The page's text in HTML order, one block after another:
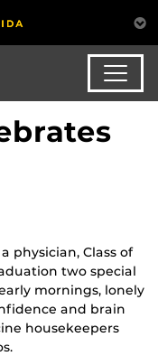
physician, Class of
two special
mornings, lonely
and brain
housekeepers